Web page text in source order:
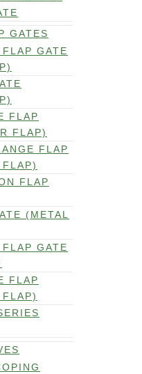
GATES
GATE
FLAP
FLAP)
FLAP
FLAP
(METAL
GATE
FLAP